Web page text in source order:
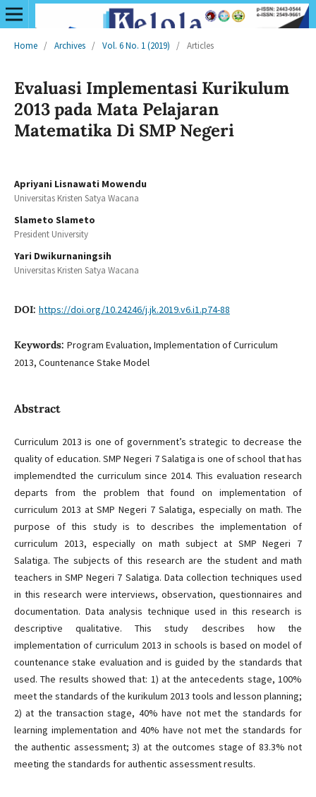
Home / Archives / Vol. 6 No. 1 (2019) / Articles
Evaluasi Implementasi Kurikulum
2013 pada Mata Pelajaran
Matematika Di SMP Negeri
Apriyani Lisnawati Mowendu
Universitas Kristen Satya Wacana
Slameto Slameto
President University
Yari Dwikurnaningsih
Universitas Kristen Satya Wacana
DOI: https://doi.org/10.24246/j.jk.2019.v6.i1.p74-88
Keywords: Program Evaluation, Implementation of Curriculum
2013, Countenance Stake Model
Abstract
Curriculum 2013 is one of government’s strategic to decrease the
quality of education. SMP Negeri 7 Salatiga is one of school that has
implemendted the curriculum since 2014. This evaluation research
departs from the problem that found on implementation of
curriculum 2013 at SMP Negeri 7 Salatiga, especially on math. The
purpose of this study is to describes the implementation of
curriculum 2013, especially on math subject at SMP Negeri 7
Salatiga. The subjects of this research are the student and math
teachers in SMP Negeri 7 Salatiga. Data collection techniques used
in this research were interviews, observation, questionnaires and
documentation. Data analysis technique used in this research is
descriptive qualitative. This study describes how the
implementation of curriculum 2013 in schools is based on model of
countenance stake evaluation and is guided by the standards that
used. The results showed that: 1) at the antecedents stage, 100%
meet the standards of the kurikulum 2013 tools and lesson planning;
2) at the transaction stage, 40% have not met the standards for
learning implementation and 40% have not met the standards for
the authentic assessment; 3) at the outcomes stage of 83.3% not
meeting the standards for authentic assessment results.